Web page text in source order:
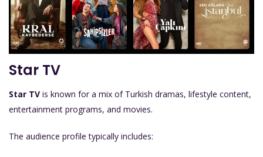
Star TV
Star TV is known for a mix of Turkish dramas, lifestyle content,
entertainment programs, and movies.
The audience profile typically includes: